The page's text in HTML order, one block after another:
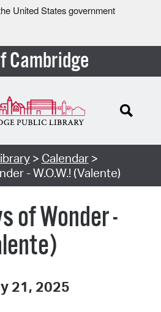
United States government
Cambridge
> Calendar>
- W.O.W.! (Valente)
of Wonder -
21, 2025